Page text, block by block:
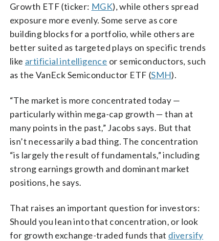
Growth ETF (ticker: MGK), while others spread
exposure more evenly. Some serve as core
building blocks for a portfolio, while others are
better suited as targeted plays on specific trends
like artificial intelligence or semiconductors, such
as the VanEck Semiconductor ETF (SMH).
“The market is more concentrated today —
particularly within mega-cap growth — than at
many points in the past,” Jacobs says. But that
isn’t necessarily a bad thing. The concentration
“is largely the result of fundamentals,” including
strong earnings growth and dominant market
positions, he says.
That raises an important question for investors:
Should you lean into that concentration, or look
for growth exchange-traded funds that diversify